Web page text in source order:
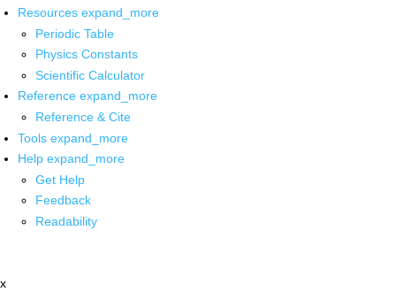
Resources expand_more
Periodic Table
Physics Constants
Scientific Calculator
Reference expand_more
Reference & Cite
Tools expand_more
Help expand_more
Get Help
Feedback
Readability
x